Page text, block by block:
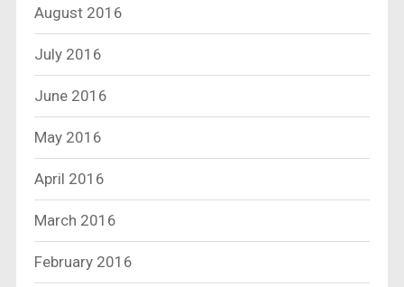
August 2016
July 2016
June 2016
May 2016
April 2016
March 2016
February 2016